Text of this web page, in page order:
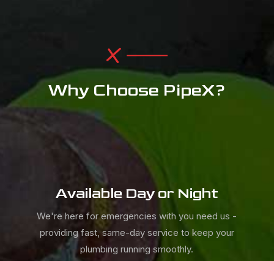
Why Choose PipeX?
Available Day or Night
We're here for emergencies with you need us -
providing fast, same-day service to keep your
plumbing running smoothly.